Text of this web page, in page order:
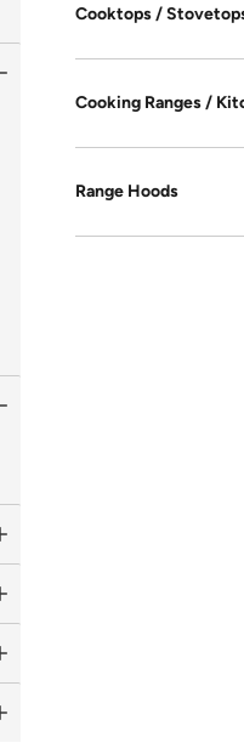
Cooktops /
Cooking Ranges /
Range Hoods